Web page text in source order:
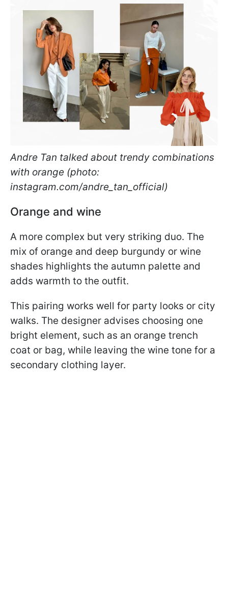
Andre Tan talked about trendy combinations
with orange (photo:
instagram.com/andre_tan_official)
Orange and wine
A more complex but very striking duo. The
mix of orange and deep burgundy or wine
shades highlights the autumn palette and
adds warmth to the outfit.
This pairing works well for party looks or city
walks. The designer advises choosing one
bright element, such as an orange trench
coat or bag, while leaving the wine tone for a
secondary clothing layer.